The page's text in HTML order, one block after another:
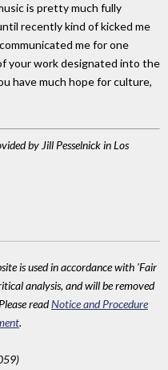
is pretty much fully
recently kind of kicked me
me for one
your work designated into the
have much hope for culture,
by Jill Pesselnick in Los
is used in accordance with 'Fair
analysis, and will be removed
readNotice and Procedure
.